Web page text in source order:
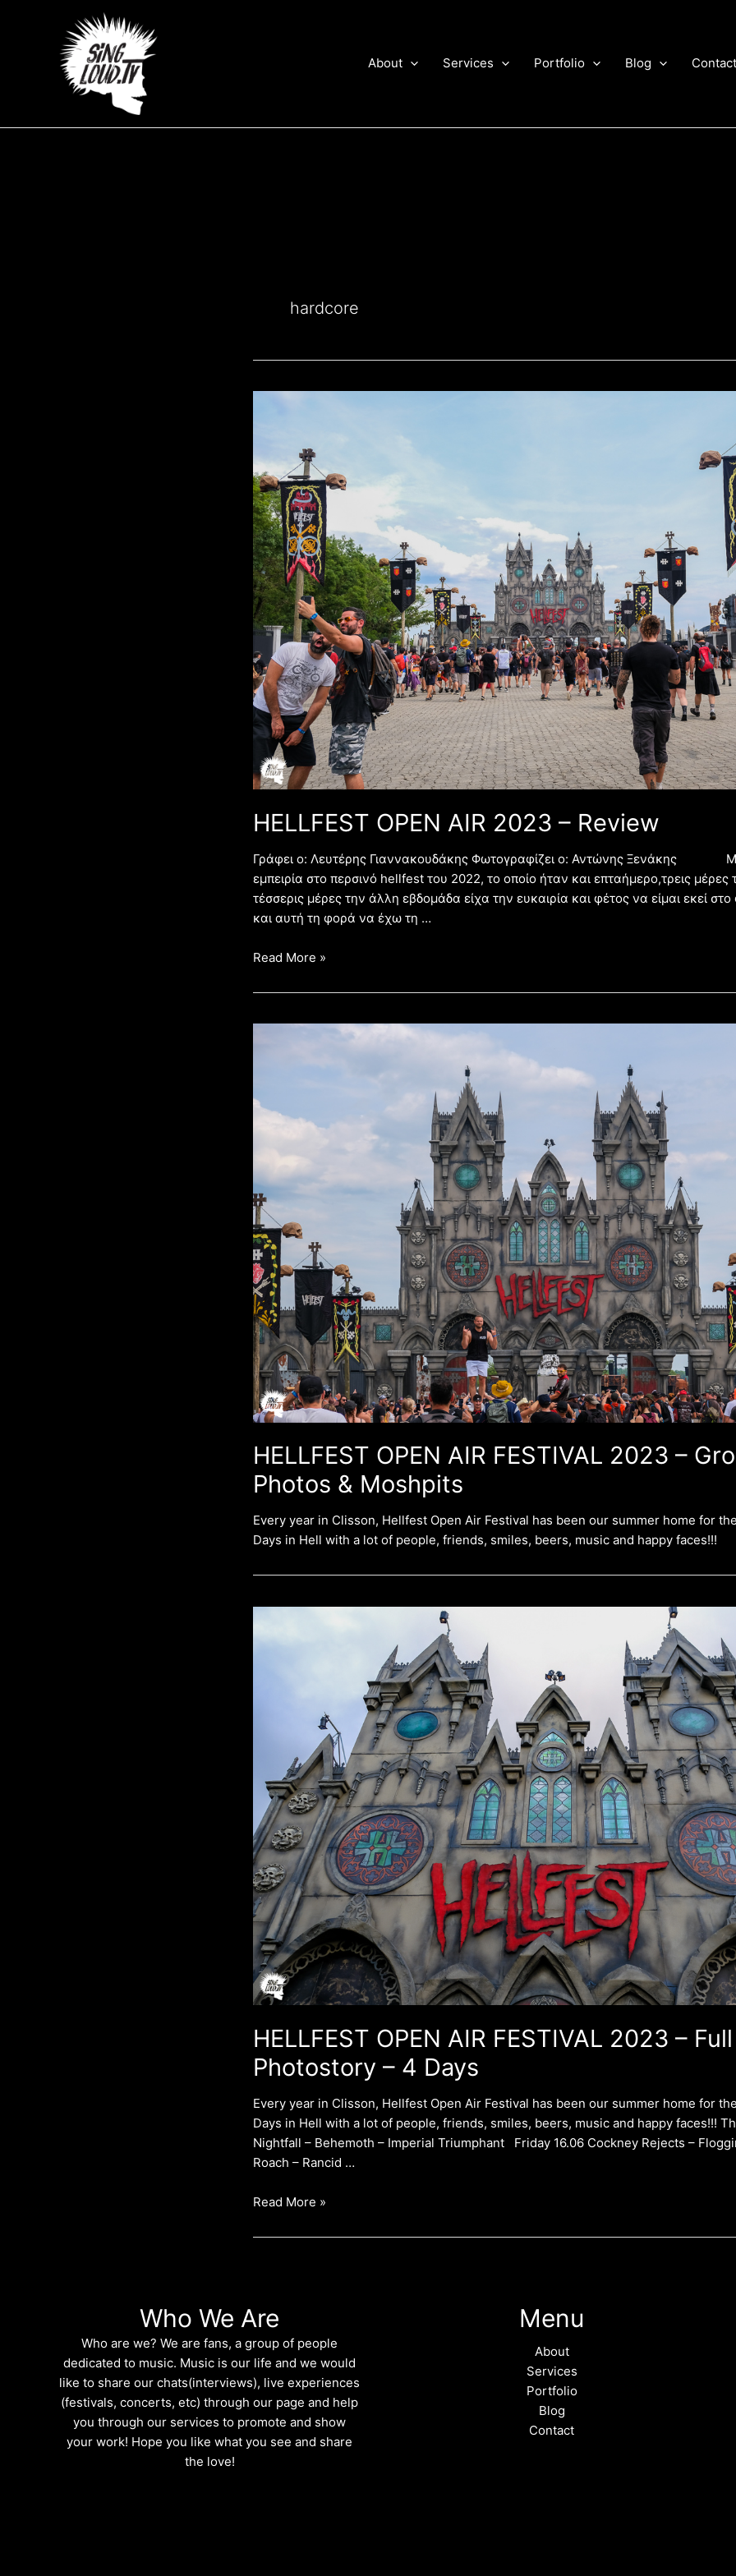
περιεχόμενο
About
Services Portfolio Blog Contact
hardcore
HELLFEST OPEN AIR 2023 – Review
Γράφει ο: Λευτέρης Γιαννακουδάκης Φωτογραφίζει ο: Αντώνης Ξενάκης
εμπειρία στο περσινό hellfest του 2022, το οποίο ήταν και επταήμερο,τρεις μέρες
τέσσερις μέρες την άλλη εβδομάδα είχα την ευκαιρία και φέτος να είμαι εκεί
και αυτή τη φορά να έχω τη …
2023
–
Review
Read More »
HELLFEST OPEN AIR FESTIVAL 2023 –
Photos & Moshpits
Every year in Clisson, Hellfest Open Air Festival has been our summer home for
Days in Hell with a lot of people, friends, smiles, beers, music and happy faces!!!
HELLFEST OPEN AIR FESTIVAL 2023 –
Photostory – 4 Days
Every year in Clisson, Hellfest Open Air Festival has been our summer home for
Days in Hell with a lot of people, friends, smiles, beers, music and happy faces!!!
Nightfall – Behemoth – Imperial Triumphant Friday 16.06 Cockney Rejects –
Roach – Rancid …
OPEN
Photostory
Days
Read More »
Who We Are
Who are we? We are fans, a group of people
dedicated to music. Music is our life and we would
like to share our chats(interviews), live experiences
(festivals, concerts, etc) through our page and help
you through our services to promote and show
your work! Hope you like what you see and share
the love!
Menu
About
Services
Portfolio
Blog
Contact